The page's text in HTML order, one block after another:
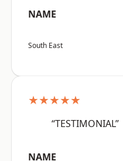
NAME
South East
★★★★★
“TESTIMONIAL”
NAME